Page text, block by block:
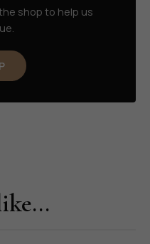
shop to help us